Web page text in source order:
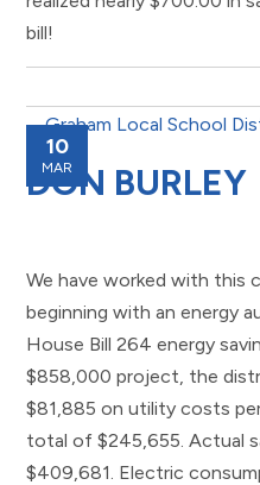
bill!
10
MAR
DON BURLEY
We have worked with this
beginning with an energy
House Bill 264 energy
$858,000 project, the
$81,885 on utility costs
total of $245,655. Actual
$409,681. Electric